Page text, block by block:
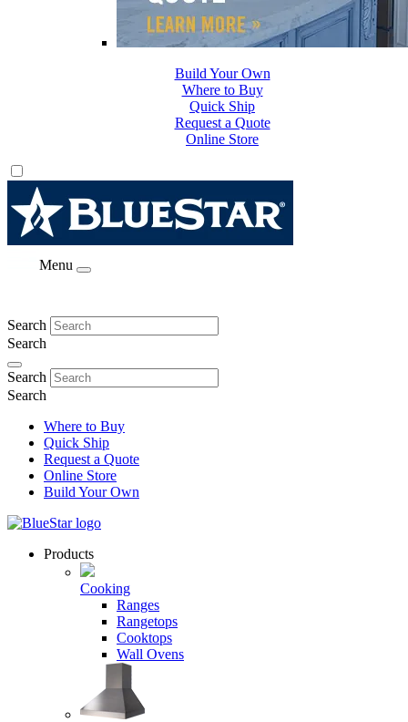
Where to Buy
Quick Ship
Request a Quote
Online Store
Build Your Own
Menu
Search
Search
Search
Search
Where to Buy
Quick Ship
Request a Quote
Online Store
Build Your Own
Products
Cooking
Ranges
Rangetops
Cooktops
Wall Ovens